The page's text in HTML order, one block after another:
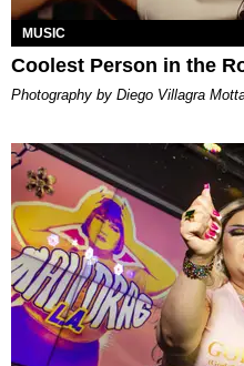
MUSIC
Coolest Person in the
Photography by Diego Villagra